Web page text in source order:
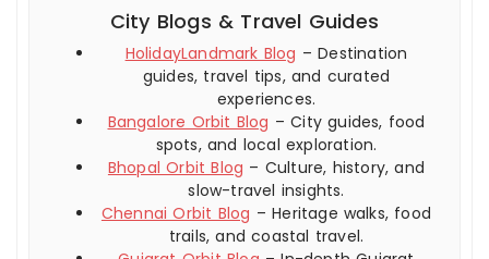
City Blogs & Travel Guides
HolidayLandmark Blog – Destination
guides, travel tips, and curated
experiences.
Bangalore Orbit Blog – City guides, food
spots, and local exploration.
Bhopal Orbit Blog – Culture, history, and
slow-travel insights.
Chennai Orbit Blog – Heritage walks, food
trails, and coastal travel.